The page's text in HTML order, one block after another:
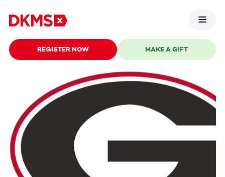
REGISTER NOW MAKE A GIFT